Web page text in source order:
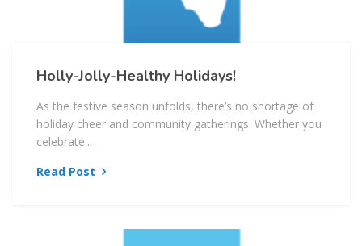
Holly-Jolly-Healthy Holidays!
As the festive season unfolds, there’s no shortage of
holiday cheer and community gatherings. Whether you
celebrate...
Read Post